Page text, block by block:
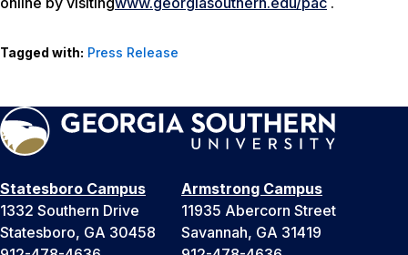
Tagged with: Press Release
Statesboro Campus
1332 Southern Drive
Statesboro, GA 30458
Armstrong Campus
11935 Abercorn Street
Savannah, GA 31419